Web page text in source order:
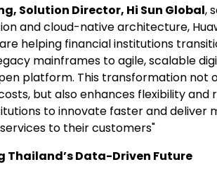
Solution Director, Hi Sun Global,
and cloud-native architecture,
are helping financial institutions
mainframes to agile, scalable
platform. This transformation not
but also enhances flexibility and
to innovate faster and deliver
to their customers"
Thailand’s Data-Driven Future